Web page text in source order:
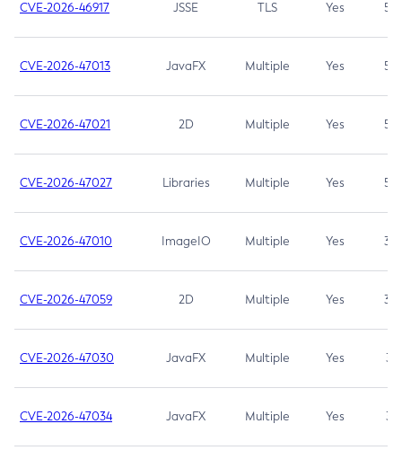
CVE-2026-46917 JSSE TLS Yes 5.3
CVE-2026-47013 JavaFX Multiple Yes 5.3
CVE-2026-47021 2D Multiple Yes 5.3
CVE-2026-47027 Libraries Multiple Yes 5.3
CVE-2026-47010 ImageIO Multiple Yes 3.7
CVE-2026-47059 2D Multiple Yes 3.7
CVE-2026-47030 JavaFX Multiple Yes 3.1
CVE-2026-47034 JavaFX Multiple Yes 3.1